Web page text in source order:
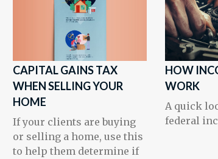
CAPITAL GAINS TAX
WHEN SELLING YOUR
HOME
If your clients are buying
or selling a home, use this
to help them determine if
HOW
WORK
A quick
federal